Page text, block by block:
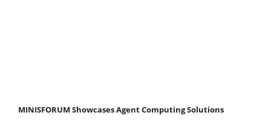
MINISFORUM Showcases Agent Computing Solutions